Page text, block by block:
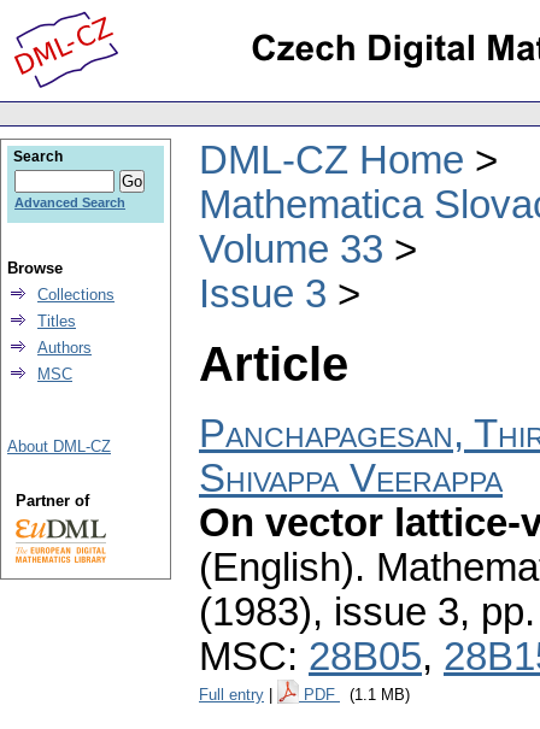
DML-CZ Home
Mathematica
Volume 33
Issue 3
Article
Panchapagesan,
Shivappa Veerappa
On vector lattice-
(English).
(1983), issue 3,
MSC: 28B05,
Full entry PDF (1.1 MB)
Search
Advanced Search
Browse
Collections
Titles
Authors
MSC
About DML-CZ
Partner of